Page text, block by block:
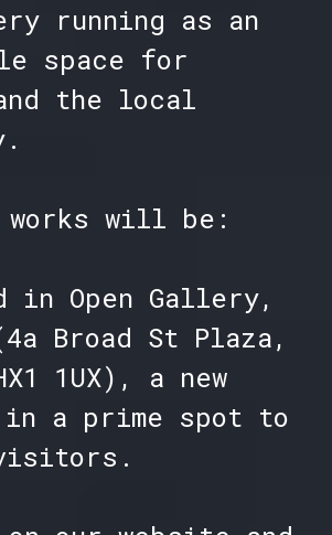
running as an
space for
the local
works will be:
in Open Gallery,
Broad St Plaza,
1UX), a new
a prime spot to